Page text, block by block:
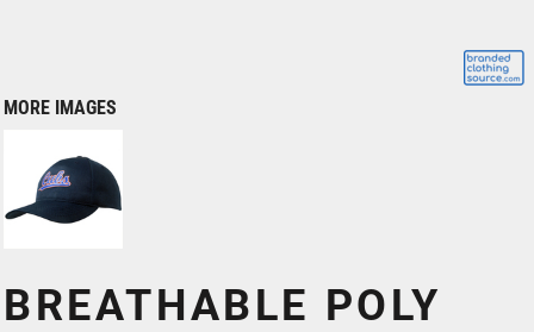
MORE IMAGES
BREATHABLE POLY